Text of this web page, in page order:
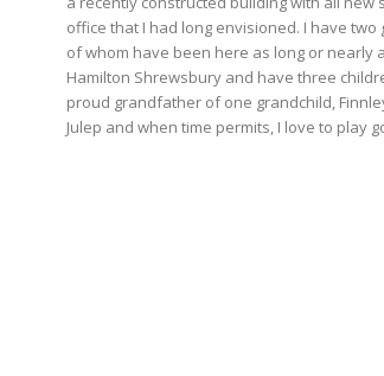
office that I had long envisioned. I have
of whom have been here as long or nearly
Hamilton Shrewsbury and have three
proud grandfather of one grandchild,
Julep and when time permits, I love to play